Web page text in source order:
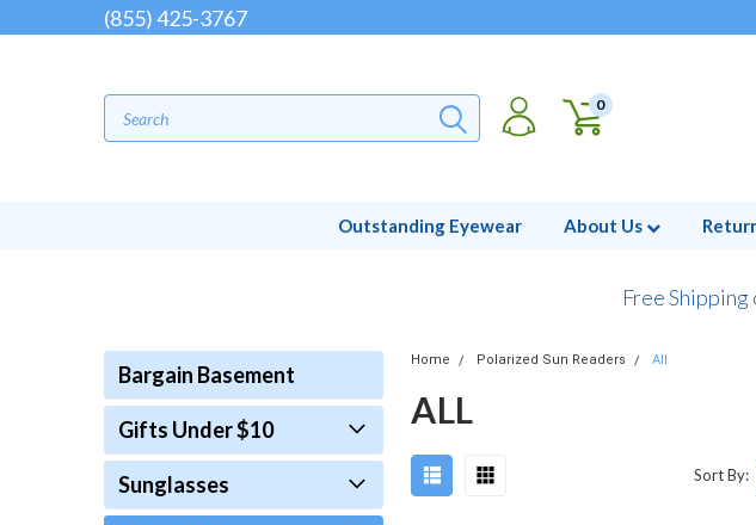
(855) 425-3767
0
Outstanding Eyewear About Us
Free
Bargain Basement
Gifts Under $10
Sunglasses
Home Polarized Sun Readers All
ALL
Sort By: